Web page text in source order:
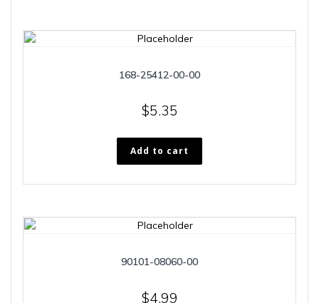
168-25412-00-00
$5.35
Add to cart
90101-08060-00
$4.99